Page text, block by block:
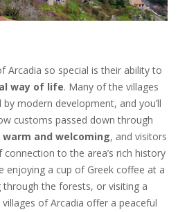
Arcadia so special is their ability to
way of life. Many of the villages
modern development, and you’ll
customs passed down through
warm and welcoming, and visitors
to the area’s rich history
enjoying a cup of Greek coffee at a
through the forests, or visiting a
of Arcadia offer a peaceful